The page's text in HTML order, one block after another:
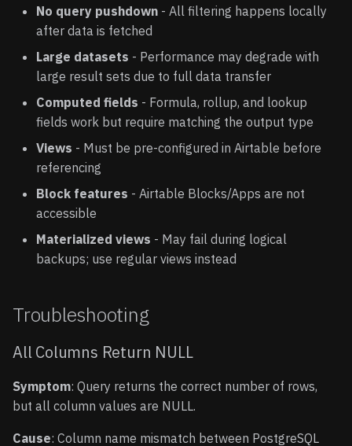
No query pushdown - All filtering happens locally
after data is fetched
Large datasets - Performance may degrade with
large result sets due to full data transfer
Computed fields - Formula, rollup, and lookup
fields work but require matching the output type
Views - Must be pre-configured in Airtable before
referencing
Block features - Airtable Blocks/Apps are not
accessible
Materialized views - May fail during logical
backups; use regular views instead
Troubleshooting
All Columns Return NULL
Symptom: Query returns the correct number of rows,
but all column values are NULL.
Cause: Column name mismatch between PostgreSQL